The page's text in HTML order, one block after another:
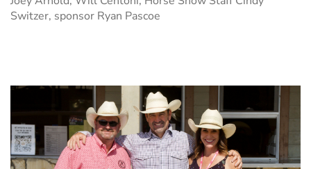
Switzer, sponsor Ryan Pascoe